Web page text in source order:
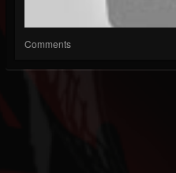
Comments